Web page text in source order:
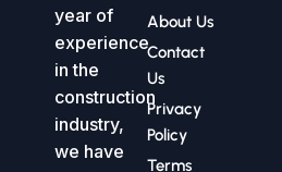
year of
experience
in the
construction
industry,
we have
About Us
Contact
Us
Privacy
Policy
Terms